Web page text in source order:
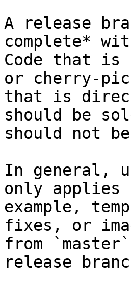
A release
complete*
Code that is
or cherry-
that is
should be
should not
In general,
only
example,
fixes, or
from
release